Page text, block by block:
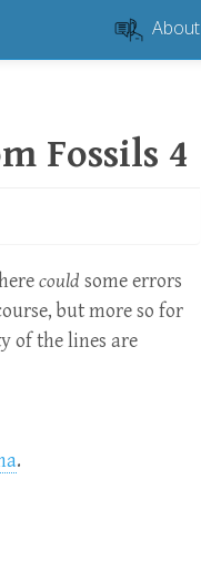
About
Fossils 4
could some errors
but more so for
of the lines are
.